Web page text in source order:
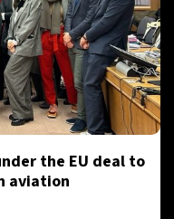
the EU deal to
aviation